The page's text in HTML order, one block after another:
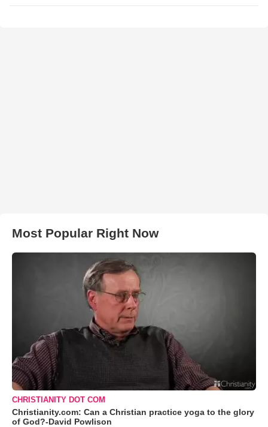
Most Popular Right Now
CHRISTIANITY DOT COM
Christianity.com: Can a Christian practice yoga to the glory
of God?-David Powlison